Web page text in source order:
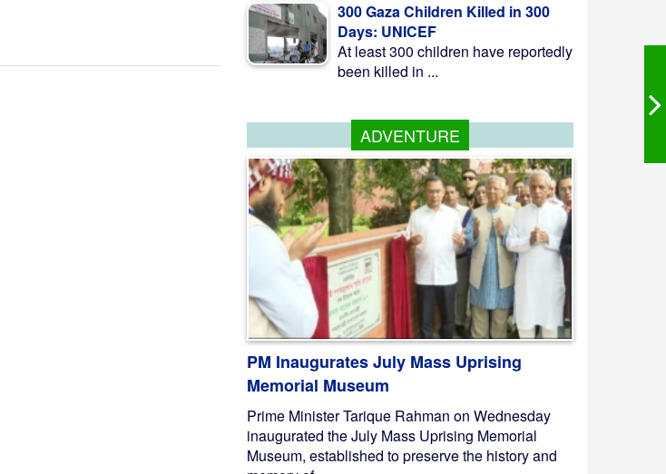
300 Gaza Children Killed in 300
Days: UNICEF
At least 300 children have reportedly
been killed in ...
ADVENTURE
PM Inaugurates July Mass Uprising
Memorial Museum
Prime Minister Tarique Rahman on Wednesday
inaugurated the July Mass Uprising Memorial
Museum, established to preserve the history and